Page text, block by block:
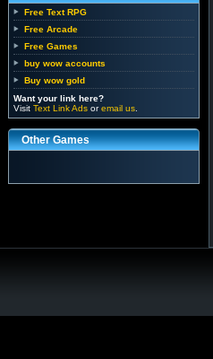
Free Text RPG
Free Arcade
Free Games
buy wow accounts
Buy wow gold
Want your link here?
Visit Text Link Ads oremail us
Other Games